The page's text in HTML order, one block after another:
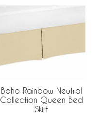
Boho Rainbow Neutral
Collection Queen Bed
Skirt